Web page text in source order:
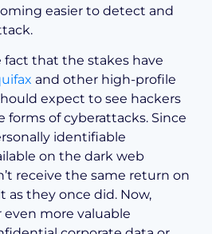
easier to detect and
that the stakes have
and other high-profile
expect to see hackers
of cyberattacks. Since
identifiable
on the dark web
receive the same return on
as they once did. Now,
even more valuable